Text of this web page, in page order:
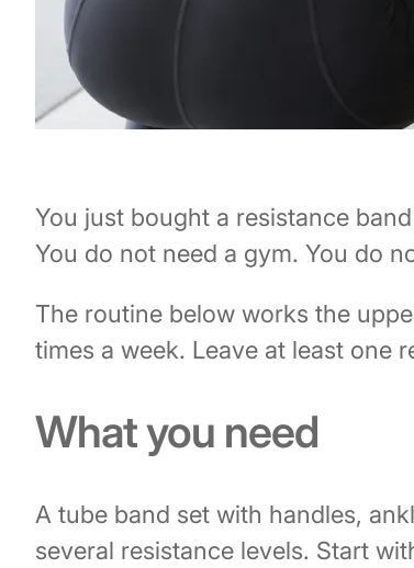
You just bought a resistance
You do not need a gym. You do
The routine below works the
times a week. Leave at least one
What you need
A tube band set with handles,
several resistance levels. Start